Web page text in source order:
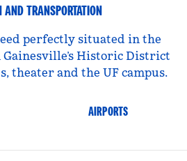
AND TRANSPORTATION
perfectly situated in the
Historic District
theater and the UF campus.
AIRPORTS